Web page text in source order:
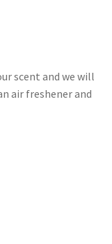
scent and we will
air freshener and